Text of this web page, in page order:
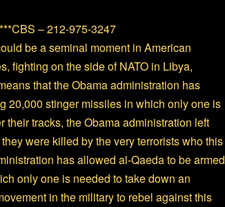
– 212-975-3247
be a seminal moment in American
fighting on the side of NATO in Libya,
that the Obama administration has
20,000 stinger missiles in which only one is
tracks, the Obama administration left
were killed by the very terrorists who this
has allowed al-Qaeda to be armed
only one is needed to take down an
in the military to rebel against this